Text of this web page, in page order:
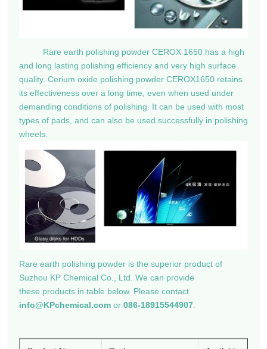
Rare earth polishing powder CEROX 1650 has a high
and long lasting polishing efficiency and very high surface
quality. Cerium oxide polishing powder CEROX1650 retains
its effectiveness over a long time, even when used under
demanding conditions of polishing. It can be used with most
types of pads, and can also be used successfully in polishing
wheels.
Rare earth polishing powder is the superior product of
Suzhou KP Chemical Co., Ltd. We can provide
these products in table below. Please contact
info@KPchemical.com or 086-18915544907